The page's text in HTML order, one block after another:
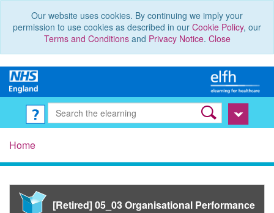
Our website uses cookies. By continuing we imply your
permission to use cookies as described in our Cookie Policy, our
Terms and Conditionsand Privacy Notice. Close
Home
[Retired] 05_03 Organisational Performance